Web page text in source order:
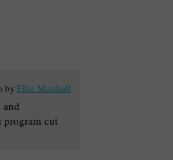
by Ellie Marshall
and
program cut